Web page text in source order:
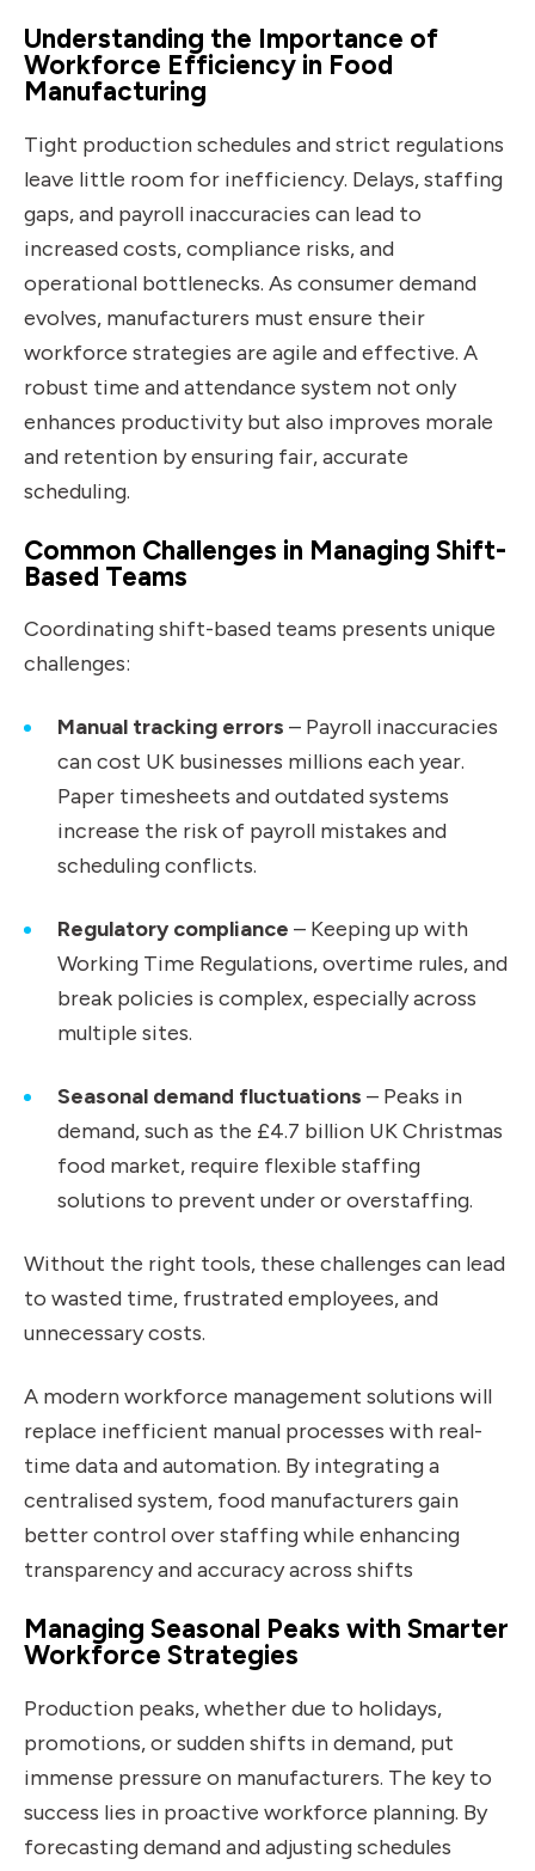
Understanding the Importance of
Workforce Efficiency in Food
Manufacturing
Tight production schedules and strict regulations
leave little room for inefficiency. Delays, staffing
gaps, and payroll inaccuracies can lead to
increased costs, compliance risks, and
operational bottlenecks. As consumer demand
evolves, manufacturers must ensure their
workforce strategies are agile and effective. A
robust time and attendance system not only
enhances productivity but also improves morale
and retention by ensuring fair, accurate
scheduling.
Common Challenges in Managing Shift-
Based Teams
Coordinating shift-based teams presents unique
challenges:
Manual tracking errors – Payroll inaccuracies
can cost UK businesses millions each year.
Paper timesheets and outdated systems
increase the risk of payroll mistakes and
scheduling conflicts.
Regulatory compliance – Keeping up with
Working Time Regulations, overtime rules, and
break policies is complex, especially across
multiple sites.
Seasonal demand fluctuations – Peaks in
demand, such as the £4.7 billion UK Christmas
food market, require flexible staffing
solutions to prevent under or overstaffing.
Without the right tools, these challenges can lead
to wasted time, frustrated employees, and
unnecessary costs.
A modern workforce management solutions will
replace inefficient manual processes with real-
time data and automation. By integrating a
centralised system, food manufacturers gain
better control over staffing while enhancing
transparency and accuracy across shifts
Managing Seasonal Peaks with Smarter
Workforce Strategies
Production peaks, whether due to holidays,
promotions, or sudden shifts in demand, put
immense pressure on manufacturers. The key to
success lies in proactive workforce planning. By
forecasting demand and adjusting schedules